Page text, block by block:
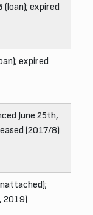
(loan); expired
expired
June 25th,
(2017/8)
2019)